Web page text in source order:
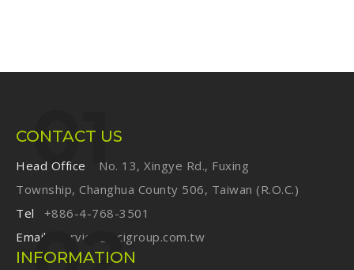
CONTACT US
Head Office
No. 13, Xingye Rd., Fuxing
Township, Changhua County 506, Taiwan (R.O.C.)
Tel
+886-4-768-3501
Email
service@ecigroup.com.tw
INFORMATION